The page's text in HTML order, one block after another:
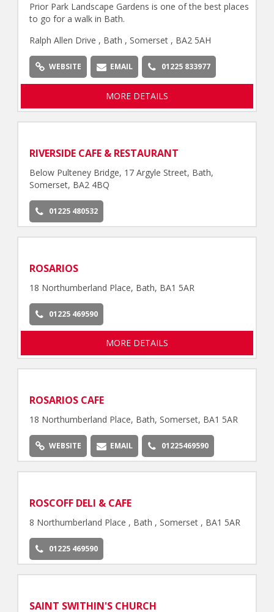
Prior Park Landscape Gardens is one of the best places
to go for a walk in Bath.
Ralph Allen Drive , Bath , Somerset , BA2 5AH
WEBSITE EMAIL 01225 833977
MORE DETAILS
RIVERSIDE CAFE & RESTAURANT
Below Pulteney Bridge, 17 Argyle Street, Bath,
Somerset, BA2 4BQ
01225 480532
ROSARIOS
18 Northumberland Place, Bath, BA1 5AR
01225 469590
MORE DETAILS
ROSARIOS CAFE
18 Northumberland Place, Bath, Somerset, BA1 5AR
WEBSITE EMAIL 01225469590
ROSCOFF DELI & CAFE
8 Northumberland Place , Bath , Somerset , BA1 5AR
01225 469590
SAINT SWITHIN'S CHURCH